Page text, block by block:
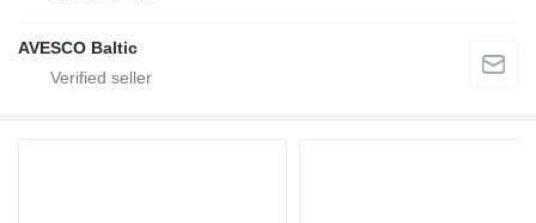
AVESCO Baltic